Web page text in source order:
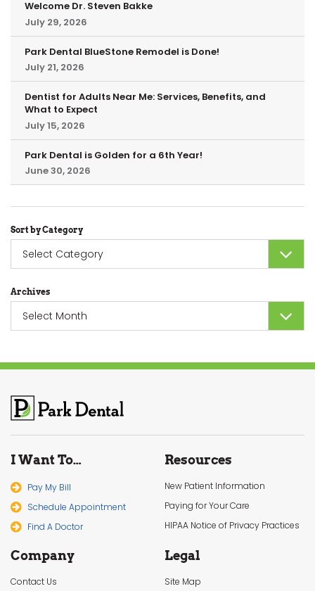
Welcome Dr. Steven Bakke
July 29, 2026
Park Dental BlueStone Remodel is Done!
July 21, 2026
Dentist for Adults Near Me: Services, Benefits, and
What to Expect
July 15, 2026
Park Dental is Golden for a 6th Year!
June 30, 2026
Sort by Category
Category
Archives
I Want To…
Pay My Bill
Schedule Appointment
Find A Doctor
Resources
New Patient Information
Paying for Your Care
HIPAA Notice of Privacy Practices
Company
Contact Us
Legal
Site Map